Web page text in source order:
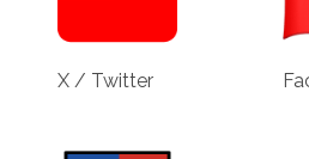
X / Twitter